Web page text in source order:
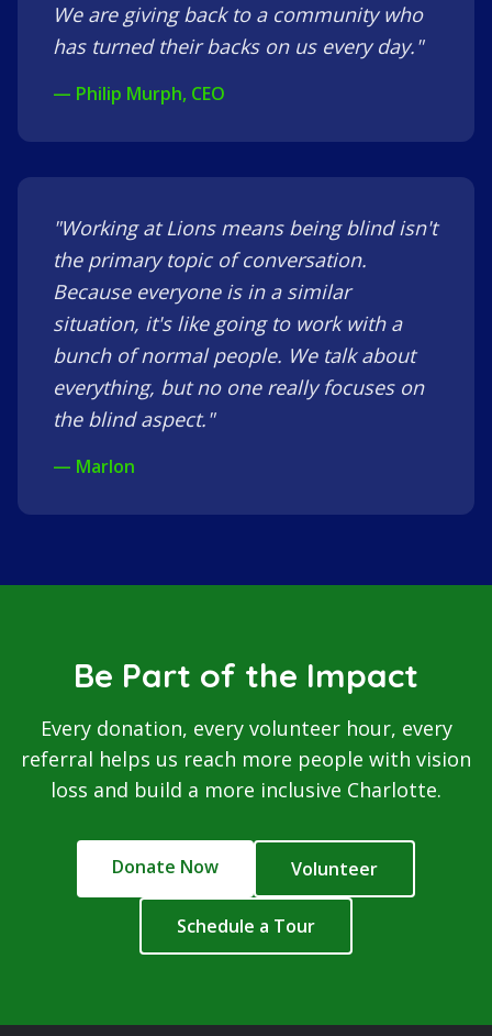
We are giving back to a community who
has turned their backs on us every day."
— Philip Murph, CEO
"Working at Lions means being blind isn't
the primary topic of conversation.
Because everyone is in a similar
situation, it's like going to work with a
bunch of normal people. We talk about
everything, but no one really focuses on
the blind aspect."
— Marlon
Be Part of the Impact
Every donation, every volunteer hour, every
referral helps us reach more people with vision
loss and build a more inclusive Charlotte.
Donate Now Volunteer
Schedule a Tour